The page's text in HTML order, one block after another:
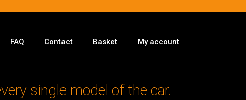
FAQ Contact Basket My account
single model of the car.